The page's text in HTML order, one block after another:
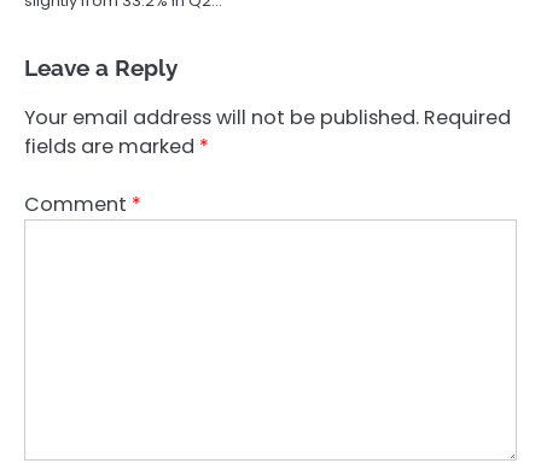
Leave a Reply
Your email address will not be published. Required
fields are marked *
Comment *